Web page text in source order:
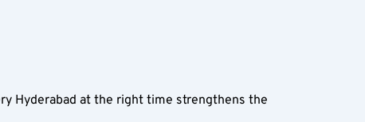
Hyderabad at the right time strengthens the